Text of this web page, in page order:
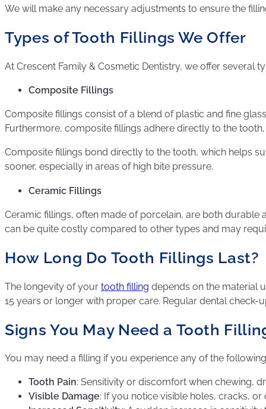
We will make any necessary adjustments to ensure the
Types of Tooth Fillings We Offer
At Crescent Family & Cosmetic Dentistry, we offer several
Composite Fillings
Composite fillings consist of a blend of plastic and fine
Furthermore, composite fillings adhere directly to the
Composite fillings bond directly to the tooth, which helps
sooner, especially in areas of high bite pressure.
Ceramic Fillings
Ceramic fillings, often made of porcelain, are both durable
can be quite costly compared to other types and may
How Long Do Tooth Fillings Last?
The longevity of your tooth filling depends on the material
15 years or longer with proper care. Regular dental
Signs You May Need a Tooth
You may need a filling if you experience any of the
Tooth Pain: Sensitivity or discomfort when chewing,
Visible Damage: If you notice visible holes, cracks,